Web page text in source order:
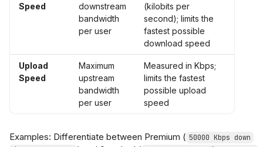
Speed
downstream
bandwidth
per user
(kilobits per
second); limits the
fastest possible
download speed
Upload
Speed
Maximum
upstream
bandwidth
per user
Measured in Kbps;
limits the fastest
possible upload
speed
Examples: Differentiate between Premium ( 50000 Kbps down